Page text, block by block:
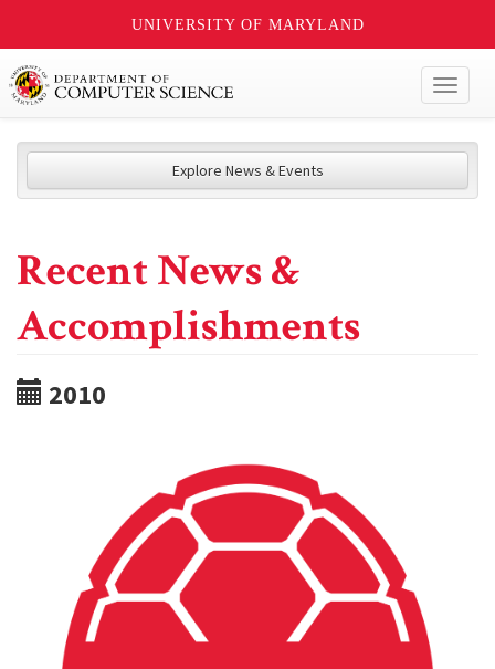
UNIVERSITY OF MARYLAND
Explore News & Events
Recent News &
Accomplishments
2010